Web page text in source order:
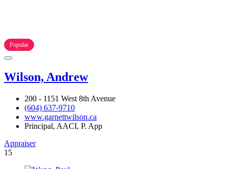
Popular
Wilson, Andrew
200 - 1151 West 8th Avenue
(604) 637-9710
www.garnettwilson.ca
Principal, AACI, P. App
Appraiser
15